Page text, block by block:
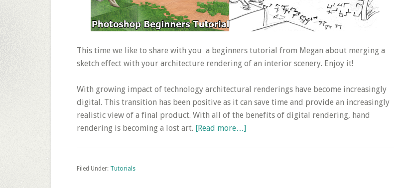
This time we like to share with you a beginners tutorial from Megan about merging a
sketch effect with your architecture rendering of an interior scenery. Enjoy it!
With growing impact of technology architectural renderings have become increasingly
digital. This transition has been positive as it can save time and provide an increasingly
realistic view of a final product. With all of the benefits of digital rendering, hand
rendering is becoming a lost art. [Read more…]about
Filed Under: Tutorials